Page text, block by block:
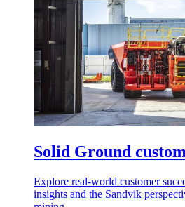
Solid Ground
Explore real-world customer
insights and the Sandvik